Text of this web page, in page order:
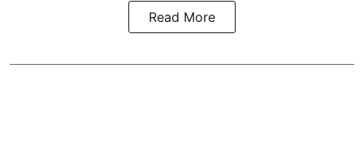
Read More